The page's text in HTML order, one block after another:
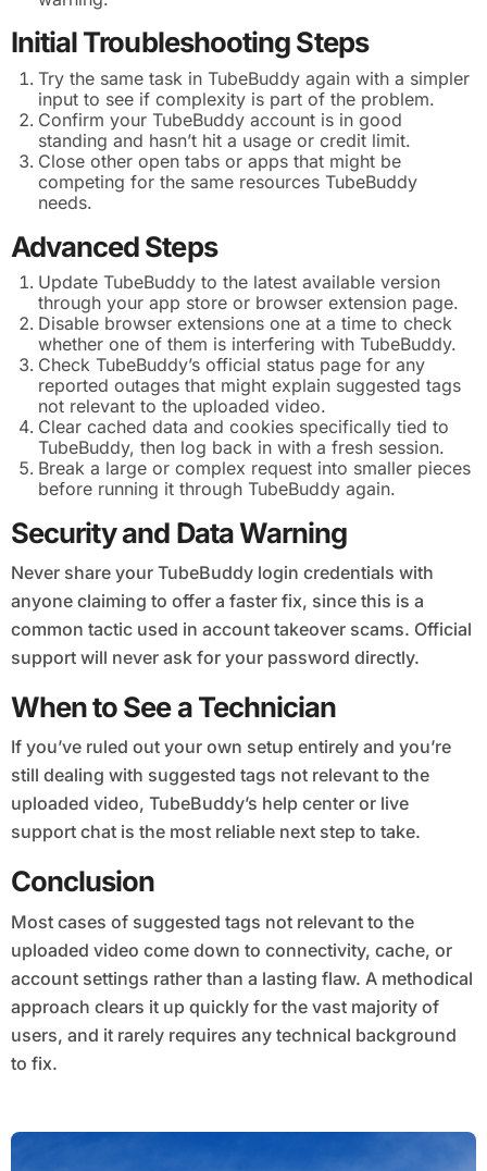
Initial Troubleshooting Steps
Try the same task in TubeBuddy again with a simpler
input to see if complexity is part of the problem.
Confirm your TubeBuddy account is in good
standing and hasn’t hit a usage or credit limit.
Close other open tabs or apps that might be
competing for the same resources TubeBuddy
needs.
Advanced Steps
Update TubeBuddy to the latest available version
through your app store or browser extension page.
Disable browser extensions one at a time to check
whether one of them is interfering with TubeBuddy.
Check TubeBuddy’s official status page for any
reported outages that might explain suggested tags
not relevant to the uploaded video.
Clear cached data and cookies specifically tied to
TubeBuddy, then log back in with a fresh session.
Break a large or complex request into smaller pieces
before running it through TubeBuddy again.
Security and Data Warning
Never share your TubeBuddy login credentials with
anyone claiming to offer a faster fix, since this is a
common tactic used in account takeover scams. Official
support will never ask for your password directly.
When to See a Technician
If you’ve ruled out your own setup entirely and you’re
still dealing with suggested tags not relevant to the
uploaded video, TubeBuddy’s help center or live
support chat is the most reliable next step to take.
Conclusion
Most cases of suggested tags not relevant to the
uploaded video come down to connectivity, cache, or
account settings rather than a lasting flaw. A methodical
approach clears it up quickly for the vast majority of
users, and it rarely requires any technical background
to fix.